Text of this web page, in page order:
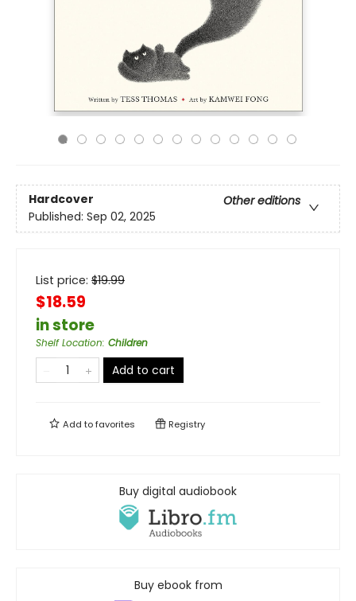
Hardcover
Other editions
Published: Sep 02, 2025
List price: $19.99
$18.59
in store
Shelf Location: Children
Add to cart
Add tofavorites Registry
Buy digital audiobook
Buy ebook from